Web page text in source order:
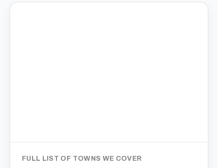
FULL LIST OF TOWNS WE COVER